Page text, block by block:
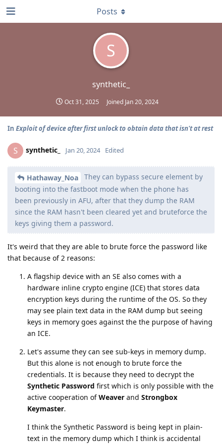
S
synthetic_
Oct 31, 2025 Joined Jan 20, 2024
Posts
In Exploit of device after first unlock to obtain data that isn't at rest
S synthetic_ Jan 20, 2024 Edited
Hathaway_Noa
They can bypass secure element by
booting into the fastboot mode when the phone has
been previously in AFU, after that they dump the RAM
since the RAM hasn't been cleared yet and bruteforce the
keys giving them a password.
It's weird that they are able to brute force the password like
that because of 2 reasons:
A flagship device with an SE also comes with a
hardware inline crypto engine (ICE) that stores data
encryption keys during the runtime of the OS. So they
may see plain text data in the RAM dump but seeing
keys in memory goes against the the purpose of having
an ICE.
Let's assume they can see sub-keys in memory dump.
But this alone is not enough to brute force the
credentials. It is because they need to decrypt the
Synthetic Password first which is only possible with the
active cooperation ofWeaver and Strongbox
Keymaster.
I think the Synthetic Password is being kept in plain-
text in the memory dump which I think is accidental